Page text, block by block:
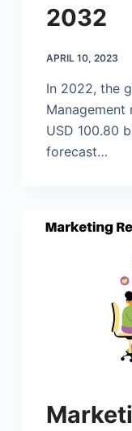
2032
APRIL 10, 2023
In 2022, the
Management
USD 100.80
forecast…